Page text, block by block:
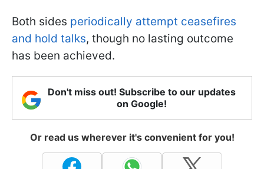
Both sides periodically attempt ceasefires
and hold talks, though no lasting outcome
has been achieved.
Don't miss out! Subscribe to our updates
on Google!
Or read us wherever it's convenient for you!